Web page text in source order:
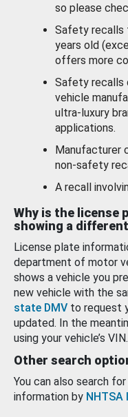
so please
Safety recalls
years old
offers more
Safety recalls
vehicle
ultra-luxury
applications.
Manufacturer
non-safety
A recall
Why is the license
showing a
License plate
department of motor
shows a vehicle you
new vehicle with the
state DMV to request
updated. In the
using your vehicle’s VIN.
Other search
You can also search
information by NHTSA